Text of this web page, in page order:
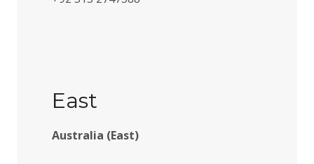
East
Australia (East)